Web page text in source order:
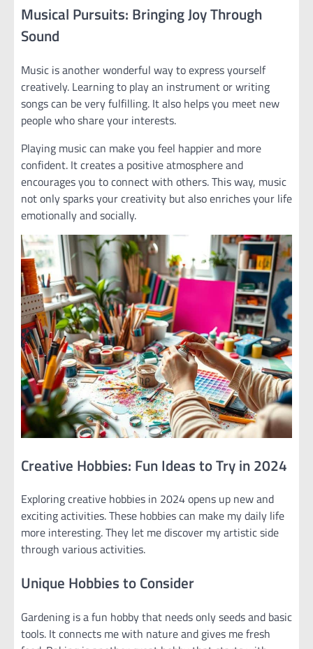
Musical Pursuits: Bringing Joy Through
Sound
Music is another wonderful way to express yourself
creatively. Learning to play an instrument or writing
songs can be very fulfilling. It also helps you meet new
people who share your interests.
Playing music can make you feel happier and more
confident. It creates a positive atmosphere and
encourages you to connect with others. This way, music
not only sparks your creativity but also enriches your life
emotionally and socially.
Creative Hobbies: Fun Ideas to Try in 2024
Exploring creative hobbies in 2024 opens up new and
exciting activities. These hobbies can make my daily life
more interesting. They let me discover my artistic side
through various activities.
Unique Hobbies to Consider
Gardening is a fun hobby that needs only seeds and basic
tools. It connects me with nature and gives me fresh